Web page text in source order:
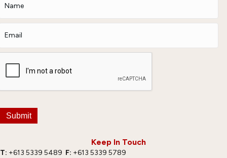
Keep In Touch
T: +613 5339 5489 F: +613 5339 5789
Submit